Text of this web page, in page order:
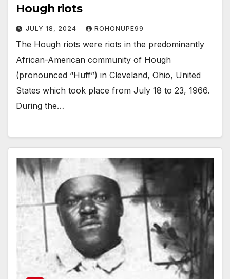
Hough riots
JULY 18, 2024 ROHONUPE99
The Hough riots were riots in the predominantly
African-American community of Hough
(pronounced “Huff”) in Cleveland, Ohio, United
States which took place from July 18 to 23, 1966.
During the…